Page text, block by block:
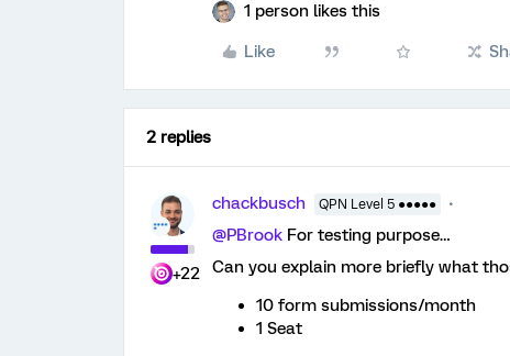
1 person likes this
Like
2 replies
+22
chackbusch QPN Level 5 ●●●●●
@PBrook For testing purpose…
Can you explain more briefly what
10 form submissions/month
1 Seat